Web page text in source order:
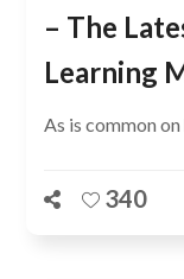
– The
Learning
As is common on
340